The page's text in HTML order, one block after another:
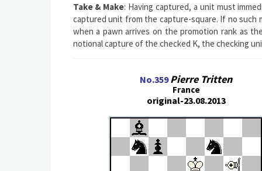
Take & Make: Having captured, a unit must
captured unit from the capture-square. If no such
when a pawn arrives on the promotion rank as
notional capture of the checked K, the checking
No.359 Pierre Tritten
France
original-23.08.2013